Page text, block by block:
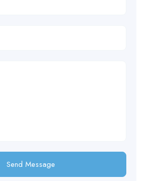
Send Message